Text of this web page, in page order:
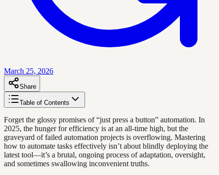
March 25, 2026
Share
Table of Contents
Forget the glossy promises of “just press a button” automation. In
2025, the hunger for efficiency is at an all-time high, but the
graveyard of failed automation projects is overflowing. Mastering
how to automate tasks effectively isn’t about blindly deploying the
latest tool—it’s a brutal, ongoing process of adaptation, oversight,
and sometimes swallowing inconvenient truths.